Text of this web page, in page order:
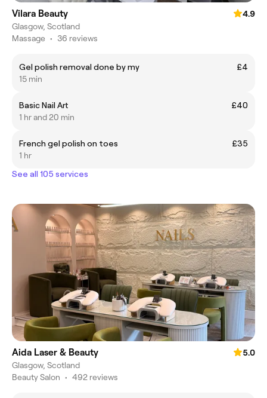
Vilara Beauty
4.9
Glasgow, Scotland
Massage • 36 reviews
Gel polish removal done by my
£4
15 min
Basic Nail Art
£40
1 hr and 20 min
French gel polish on toes
£35
1 hr
See all 105 services
Aida Laser & Beauty
5.0
Glasgow, Scotland
Beauty Salon • 492 reviews